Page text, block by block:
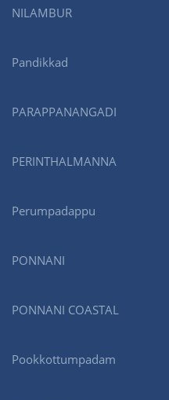
NILAMBUR
Pandikkad
PARAPPANANGADI
PERINTHALMANNA
Perumpadappu
PONNANI
PONNANI COASTAL
Pookkottumpadam